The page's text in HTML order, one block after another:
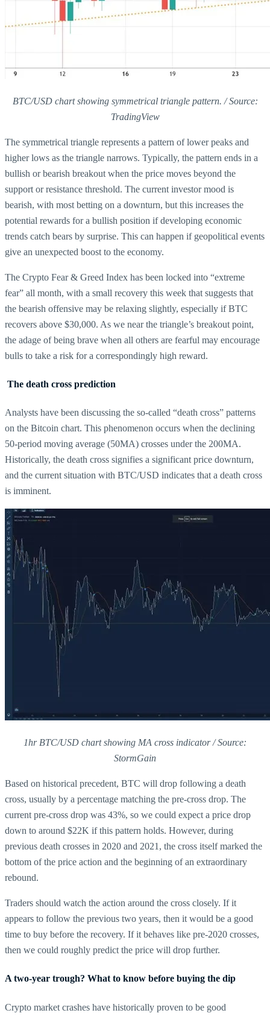
BTC/USD chart showing symmetrical triangle pattern. / Source:
TradingView
The symmetrical triangle represents a pattern of lower peaks and
higher lows as the triangle narrows. Typically, the pattern ends in a
bullish or bearish breakout when the price moves beyond the
support or resistance threshold. The current investor mood is
bearish, with most betting on a downturn, but this increases the
potential rewards for a bullish position if developing economic
trends catch bears by surprise. This can happen if geopolitical events
give an unexpected boost to the economy.
The Crypto Fear & Greed Index has been locked into “extreme
fear” all month, with a small recovery this week that suggests that
the bearish offensive may be relaxing slightly, especially if BTC
recovers above $30,000. As we near the triangle’s breakout point,
the adage of being brave when all others are fearful may encourage
bulls to take a risk for a correspondingly high reward.
The death cross prediction
Analysts have been discussing the so-called “death cross” patterns
on the Bitcoin chart. This phenomenon occurs when the declining
50-period moving average (50MA) crosses under the 200MA.
Historically, the death cross signifies a significant price downturn,
and the current situation with BTC/USD indicates that a death cross
is imminent.
1hr BTC/USD chart showing MA cross indicator / Source:
StormGain
Based on historical precedent, BTC will drop following a death
cross, usually by a percentage matching the pre-cross drop. The
current pre-cross drop was 43%, so we could expect a price drop
down to around $22K if this pattern holds. However, during
previous death crosses in 2020 and 2021, the cross itself marked the
bottom of the price action and the beginning of an extraordinary
rebound.
Traders should watch the action around the cross closely. If it
appears to follow the previous two years, then it would be a good
time to buy before the recovery. If it behaves like pre-2020 crosses,
then we could roughly predict the price will drop further.
A two-year trough? What to know before buying the dip
Crypto market crashes have historically proven to be good